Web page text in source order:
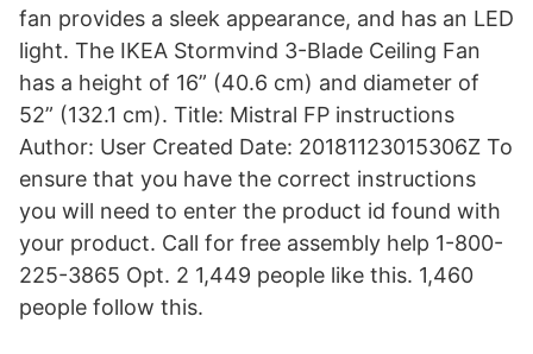
fan provides a sleek appearance, and has an LED
light. The IKEA Stormvind 3-Blade Ceiling Fan
has a height of 16” (40.6 cm) and diameter of
52” (132.1 cm). Title: Mistral FP instructions
Author: User Created Date: 20181123015306Z To
ensure that you have the correct instructions
you will need to enter the product id found with
your product. Call for free assembly help 1-800-
225-3865 Opt. 2 1,449 people like this. 1,460
people follow this.